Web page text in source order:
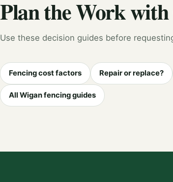
Plan the Work
Use these decision guides before
Fencing cost factors Repair or replace?
All Wigan fencing guides